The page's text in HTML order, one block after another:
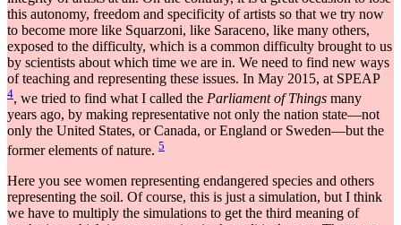
this autonomy, freedom and specificity of artists so that we try now
to become more like Squarzoni, like Saraceno, like many others,
exposed to the difficulty, which is a common difficulty brought to us
by scientists about which time we are in. We need to find new ways
of teaching and representing these issues. In May 2015, at SPEAP
4, we tried to find what I called the Parliament of Things many
years ago, by making representative not only the nation state—not
only the United States, or Canada, or England or Sweden—but the
former elements of nature. 5
Here you see women representing endangered species and others
representing the soil. Of course, this is just a simulation, but I think
we have to multiply the simulations to get the third meaning of